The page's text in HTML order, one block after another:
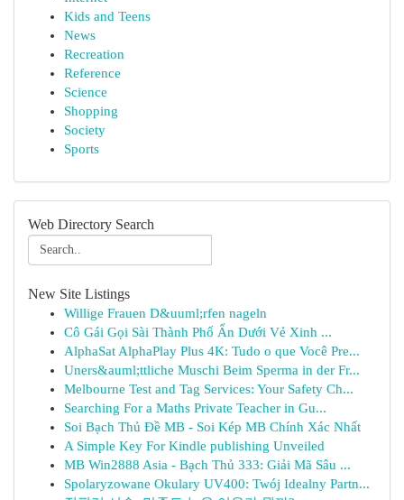
Kids and Teens
News
Recreation
Reference
Science
Shopping
Society
Sports
Web Directory Search
New Site Listings
Willige Frauen D&uuml;rfen nageln
Cô Gái Gọi Sài Thành Phố Ẩn Dưới Vẻ Xinh ...
AlphaSat AlphaPlay Plus 4K: Tudo o que Você Pre...
Uners&auml;ttliche Muschi Beim Sperma in der Fr...
Melbourne Test and Tag Services: Your Safety Ch...
Searching For a Maths Private Teacher in Gu...
Soi Bạch Thủ Đề MB - Soi Kép MB Chính Xác Nhất
A Simple Key For Kindle publishing Unveiled
MB Win2888 Asia - Bạch Thủ 333: Giải Mã Sâu ...
Spolaryzowane Okulary UV400: Twój Idealny Partn...